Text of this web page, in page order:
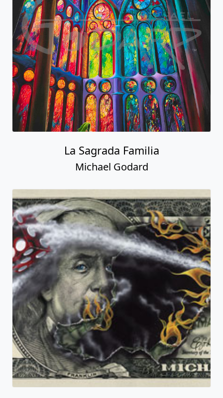
La Sagrada Familia
Michael Godard